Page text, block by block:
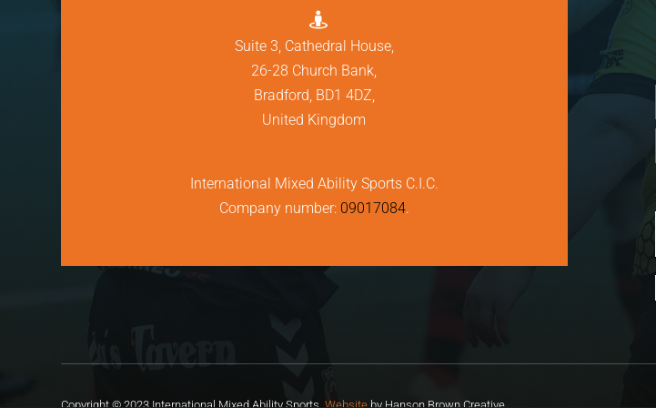

Suite 3, Cathedral House,
26-28 Church Bank,
Bradford, BD1 4DZ,
United Kingdom
International Mixed Ability Sports C.I.C.
Company number: 09017084.
Copyright © 2023 International Mixed Ability Sports.Website by Hanson Brown Creative.